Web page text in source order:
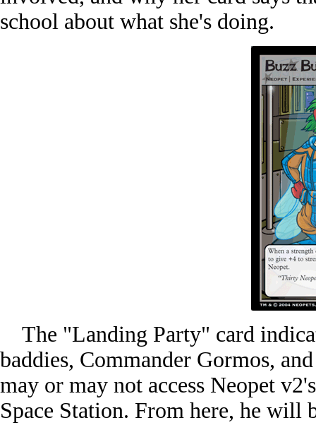
school about what she's doing.
The "Landing Party" card
baddies, Commander Gormos,
may or may not access Neopet
Space Station. From here, he will